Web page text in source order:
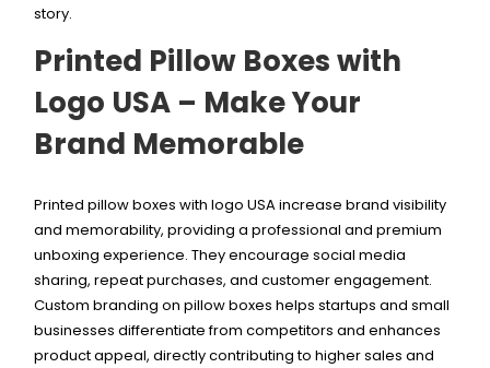
story.
Printed Pillow Boxes with
Logo USA – Make Your
Brand Memorable
Printed pillow boxes with logo USA increase brand visibility
and memorability, providing a professional and premium
unboxing experience. They encourage social media
sharing, repeat purchases, and customer engagement.
Custom branding on pillow boxes helps startups and small
businesses differentiate from competitors and enhances
product appeal, directly contributing to higher sales and